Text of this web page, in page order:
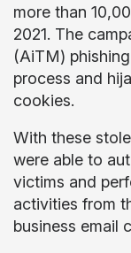
more than
2021. The
(AiTM)
process and
cookies.
With these
were able to
victims and
activities from
business email